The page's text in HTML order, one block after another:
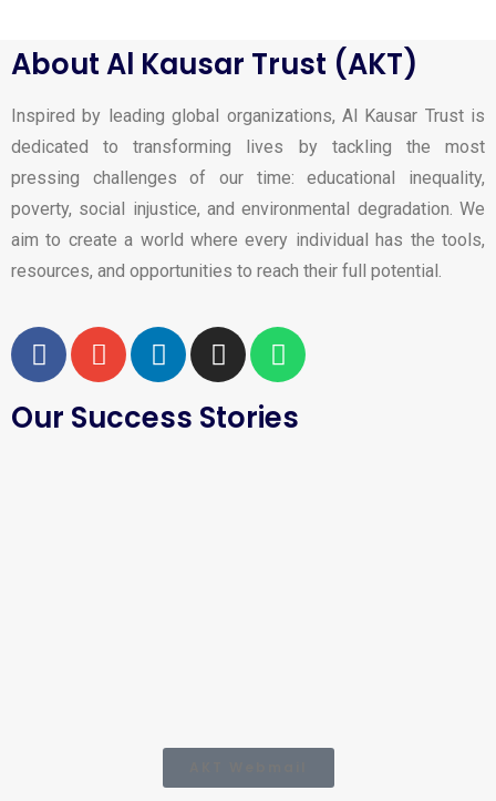
About Al Kausar Trust (AKT)
Inspired by leading global organizations, Al Kausar Trust is
dedicated to transforming lives by tackling the most
pressing challenges of our time: educational inequality,
poverty, social injustice, and environmental degradation. We
aim to create a world where every individual has the tools,
resources, and opportunities to reach their full potential.
Our Success Stories